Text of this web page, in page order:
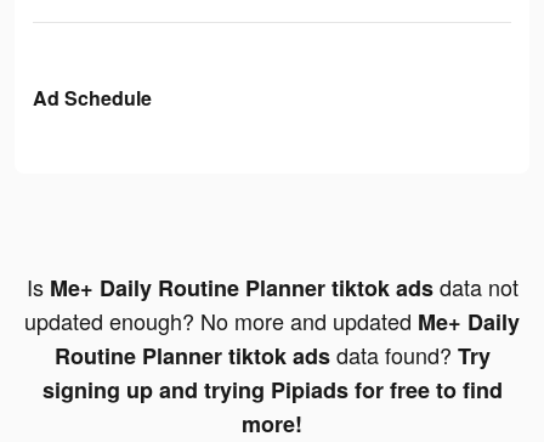
Ad Schedule
Is Me+ Daily Routine Planner tiktok adsdata not
updated enough? No more and updated Me+ Daily
Routine Planner tiktok adsdata found? Try
signing up and trying Pipiads for free to find
more!